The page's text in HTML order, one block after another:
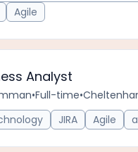
Agile
Analyst
•Full-time•
JIRA Agile